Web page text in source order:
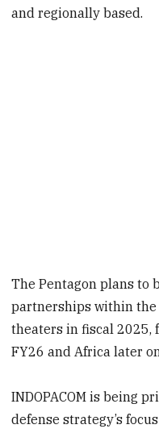
and regionally based.
The Pentagon plans to
partnerships within the
theaters in fiscal 2025,
FY26 and Africa later
INDOPACOM is being
defense strategy’s